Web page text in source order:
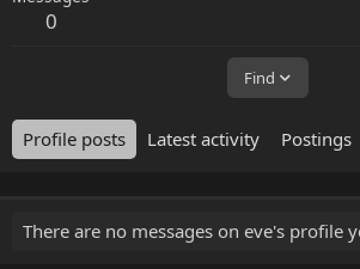
0
Find
Profile posts Latest activity Postings
There are no messages on eve's profile